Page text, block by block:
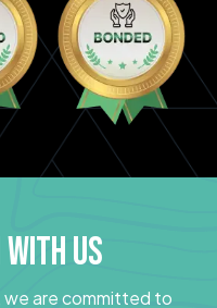
US
we are committed to